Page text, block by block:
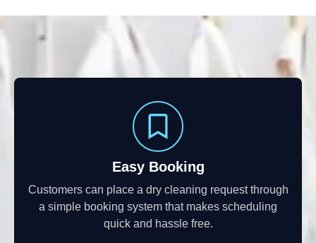
Easy Booking
Customers can place a dry cleaning request through
a simple booking system that makes scheduling
quick and hassle free.